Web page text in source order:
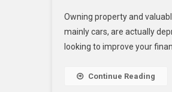
Owning property and
mainly cars, are actually
looking to improve your
Continue Reading